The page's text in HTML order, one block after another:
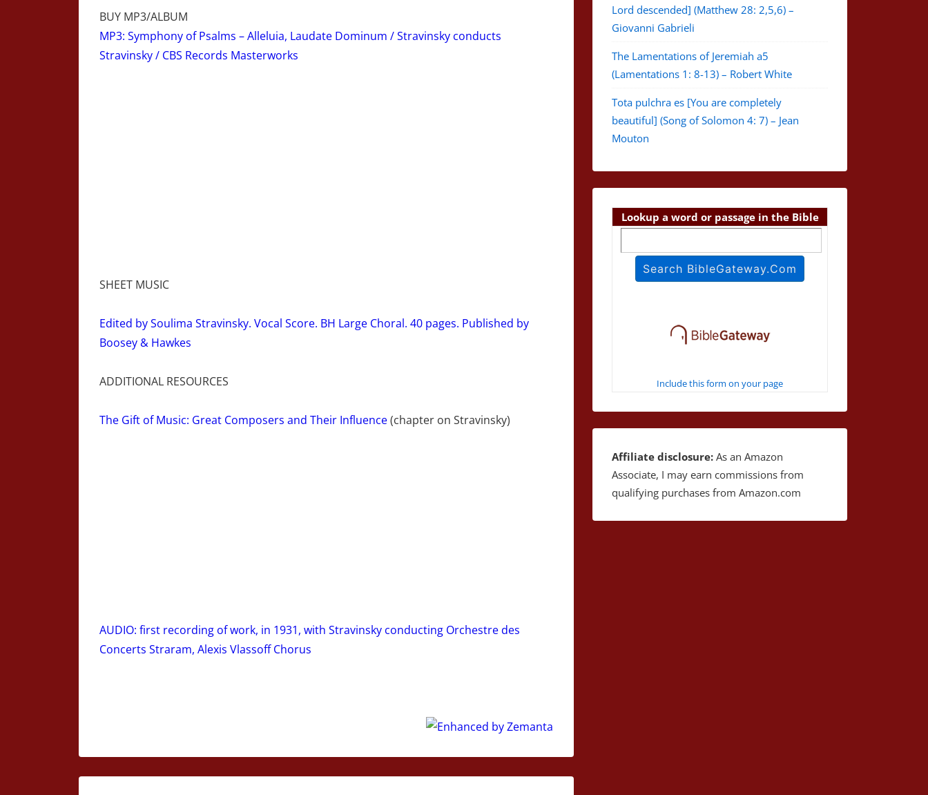
BUY MP3/ALBUM
MP3: Symphony of Psalms – Alleluia, Laudate Dominum / Stravinsky conducts
Stravinsky / CBS Records Masterworks
SHEET MUSIC
Edited by Soulima Stravinsky. Vocal Score. BH Large Choral. 40 pages. Published by
Boosey & Hawkes
ADDITIONAL RESOURCES
The Gift of Music: Great Composers and Their Influence(chapter on Stravinsky)
AUDIO: first recording of work, in 1931, with Stravinsky conducting Orchestre des
Concerts Straram, Alexis Vlassoff Chorus
Lord descended] (Matthew 28: 2,5,6) –
Giovanni Gabrieli
The Lamentations of Jeremiah a5
(Lamentations 1: 8-13) – Robert White
Tota pulchra es [You are completely
beautiful] (Song of Solomon 4: 7) – Jean
Mouton
Lookup a word or passage in the Bible
Include this form on your page
Affiliate disclosure: As an Amazon
Associate, I may earn commissions from
qualifying purchases from Amazon.com